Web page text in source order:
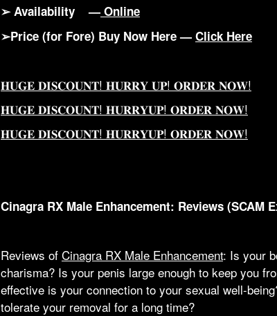
➢ Availability —Online
➢Price (for Fore) Buy Now Here — Click Here
𝐇𝐔𝐆𝐄 𝐃𝐈𝐒𝐂𝐎𝐔𝐍𝐓! 𝐇𝐔𝐑𝐑𝐘 𝐔𝐏! 𝐎𝐑𝐃𝐄𝐑 𝐍𝐎𝐖!
𝐇𝐔𝐆𝐄 𝐃𝐈𝐒𝐂𝐎𝐔𝐍𝐓! 𝐇𝐔𝐑𝐑𝐘𝐔𝐏! 𝐎𝐑𝐃𝐄𝐑 𝐍𝐎𝐖!
𝐇𝐔𝐆𝐄 𝐃𝐈𝐒𝐂𝐎𝐔𝐍𝐓! 𝐇𝐔𝐑𝐑𝐘𝐔𝐏! 𝐎𝐑𝐃𝐄𝐑 𝐍𝐎𝐖!
Cinagra RX Male Enhancement: Reviews (SCAM
Reviews of Cinagra RX Male Enhancement: Is your
charisma? Is your penis large enough to keep you
effective is your connection to your sexual well-
tolerate your removal for a long time?